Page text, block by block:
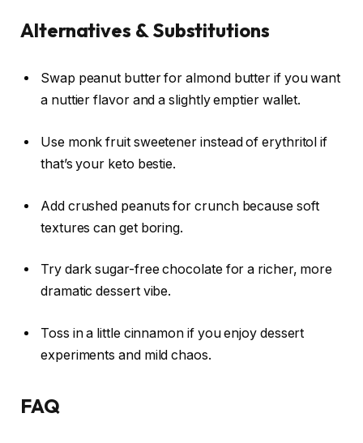
Alternatives & Substitutions
Swap peanut butter for almond butter if you want
a nuttier flavor and a slightly emptier wallet.
Use monk fruit sweetener instead of erythritol if
that’s your keto bestie.
Add crushed peanuts for crunch because soft
textures can get boring.
Try dark sugar-free chocolate for a richer, more
dramatic dessert vibe.
Toss in a little cinnamon if you enjoy dessert
experiments and mild chaos.
FAQ